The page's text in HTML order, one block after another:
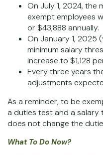
On July 1, 2024, the
exempt employees
or $43,888 annually.
On January 1, 2025
minimum salary
increase to $1,128
Every three years
adjustments
As a reminder, to be
a duties test and a salary
does not change the
What To Do Now?